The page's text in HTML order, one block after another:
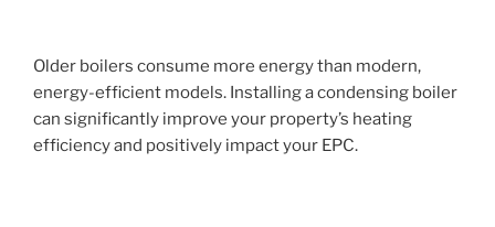
Older boilers consume more energy than modern,
energy-efficient models. Installing a condensing boiler
can significantly improve your property’s heating
efficiency and positively impact your EPC.